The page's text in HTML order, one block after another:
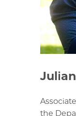
the